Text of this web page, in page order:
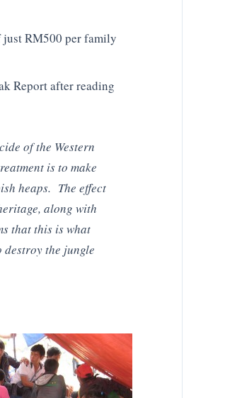
RM500 per family
Report after reading
of the Western
is to make
heaps. The effect
along with
that this is what
destroy the jungle